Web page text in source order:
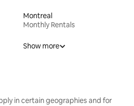
Montreal
Monthly Rentals
Show more
in certain geographies and for